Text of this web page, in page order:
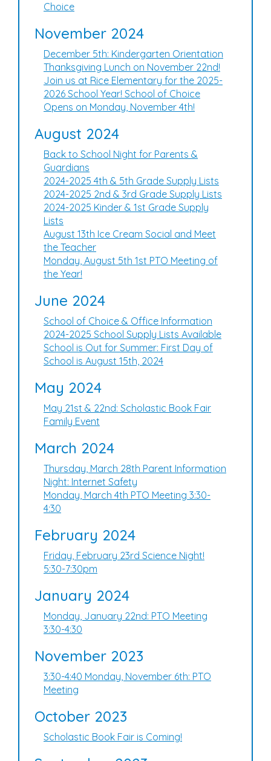
Choice
November 2024
December 5th: Kindergarten Orientation
Thanksgiving Lunch on November 22nd!
Join us at Rice Elementary for the 2025-
2026 School Year! School of Choice
Opens on Monday, November 4th!
August 2024
Back to School Night for Parents &
Guardians
2024-2025 4th & 5th Grade Supply Lists
2024-2025 2nd & 3rd Grade Supply Lists
2024-2025 Kinder & 1st Grade Supply
Lists
August 13th Ice Cream Social and Meet
the Teacher
Monday, August 5th 1st PTO Meeting of
the Year!
June 2024
School of Choice & Office Information
2024-2025 School Supply Lists Available
School is Out for Summer: First Day of
School is August 15th, 2024
May 2024
May 21st & 22nd: Scholastic Book Fair
Family Event
March 2024
Thursday, March 28th Parent Information
Night: Internet Safety
Monday, March 4th PTO Meeting 3:30-
4:30
February 2024
Friday, February 23rd Science Night!
5:30-7:30pm
January 2024
Monday, January 22nd: PTO Meeting
3:30-4:30
November 2023
3:30-4:40 Monday, November 6th: PTO
Meeting
October 2023
Scholastic Book Fair is Coming!